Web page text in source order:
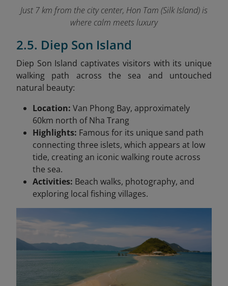
Just 7 km from the city center, Hon Tam (Silk Island) is
where calm meets luxury
2.5. Diep Son Island
Diep Son Island captivates visitors with its unique
walking path across the sea and untouched
natural beauty:
Location: Van Phong Bay, approximately
60km north of Nha Trang
Highlights: Famous for its unique sand path
connecting three islets, which appears at low
tide, creating an iconic walking route across
the sea.
Activities: Beach walks, photography, and
exploring local fishing villages.